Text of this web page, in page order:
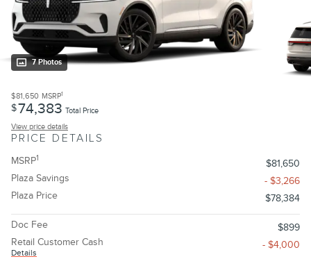
7 Photos
$81,650 MSRP1
$74,383 Total Price
View price details
PRICE DETAILS
MSRP1
$81,650
Plaza Savings
- $3,266
Plaza Price
$78,384
Doc Fee
$899
Retail Customer Cash
Details
- $4,000